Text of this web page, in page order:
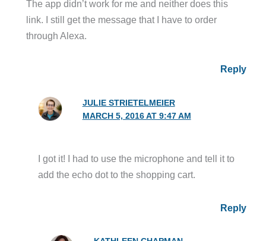
The app didn’t work for me and neither does this
link. I still get the message that I have to order
through Alexa.
Reply
JULIE STRIETELMEIER
MARCH 5, 2016 AT 9:47 AM
I got it! I had to use the microphone and tell it to
add the echo dot to the shopping cart.
Reply